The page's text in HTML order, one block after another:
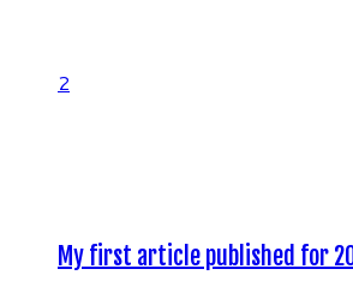
2
My first article published for